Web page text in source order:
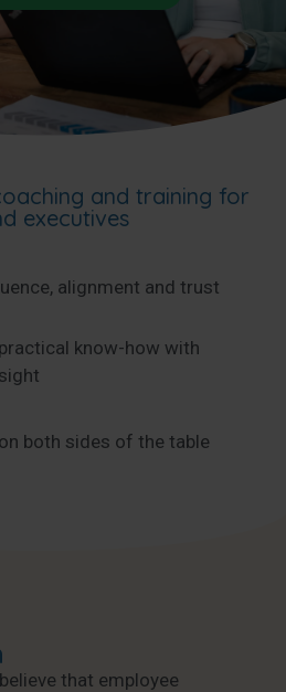
and training for
executives
alignment and trust
know-how with
both sides of the table
that employee